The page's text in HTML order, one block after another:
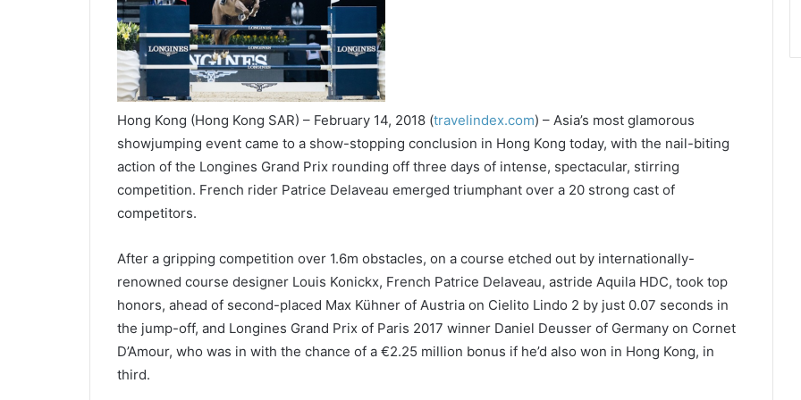
Hong Kong (Hong Kong SAR) – February 14, 2018 (travelindex.com) – Asia’s most glamorous
showjumping event came to a show-stopping conclusion in Hong Kong today, with the nail-biting
action of the Longines Grand Prix rounding off three days of intense, spectacular, stirring
competition. French rider Patrice Delaveau emerged triumphant over a 20 strong cast of
competitors.
After a gripping competition over 1.6m obstacles, on a course etched out by internationally-
renowned course designer Louis Konickx, French Patrice Delaveau, astride Aquila HDC, took top
honors, ahead of second-placed Max Kühner of Austria on Cielito Lindo 2 by just 0.07 seconds in
the jump-off, and Longines Grand Prix of Paris 2017 winner Daniel Deusser of Germany on Cornet
D’Amour, who was in with the chance of a €2.25 million bonus if he’d also won in Hong Kong, in
third.